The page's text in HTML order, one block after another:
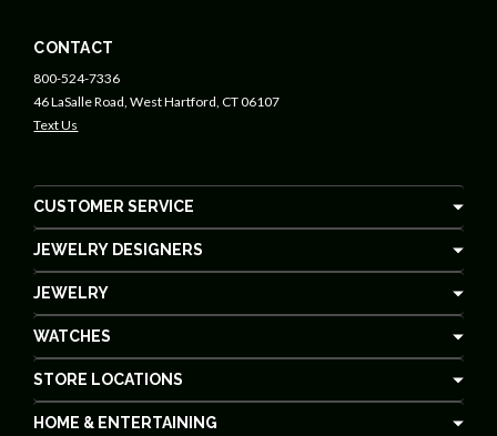
CONTACT
800-524-7336
46 LaSalle Road, West Hartford, CT 06107
Text Us
CUSTOMER SERVICE
JEWELRY DESIGNERS
JEWELRY
WATCHES
STORE LOCATIONS
HOME & ENTERTAINING